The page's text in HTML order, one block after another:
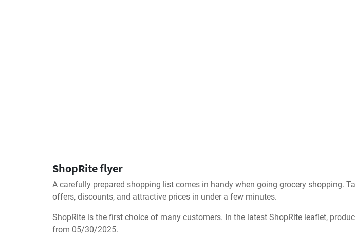
ShopRite flyer
A carefully prepared shopping list comes in handy when going grocery shopping.
offers, discounts, and attractive prices in under a few minutes.
ShopRite is the first choice of many customers. In the latest ShopRite leaflet,
from 05/30/2025.